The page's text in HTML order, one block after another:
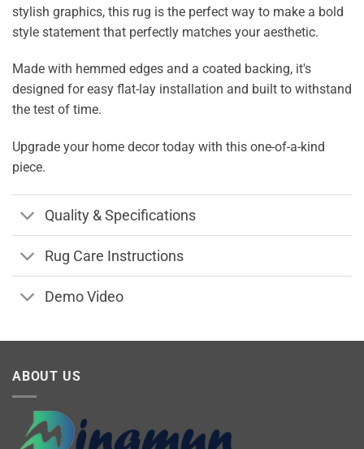
stylish graphics, this rug is the perfect way to make a bold
style statement that perfectly matches your aesthetic.
Made with hemmed edges and a coated backing, it's
designed for easy flat-lay installation and built to withstand
the test of time.
Upgrade your home decor today with this one-of-a-kind
piece.
Quality & Specifications
Rug Care Instructions
Demo Video
ABOUT US